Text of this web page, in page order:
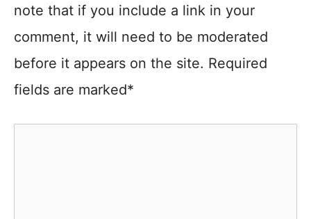
note that if you include a link in your
comment, it will need to be moderated
before it appears on the site. Required
fields are marked*